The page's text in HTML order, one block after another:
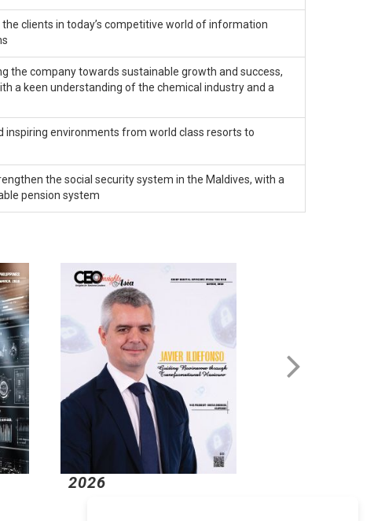
clients in today’s competitive world of information
the company towards sustainable growth and success,
a keen understanding of the chemical industry and a
inspiring environments from world class resorts to
the social security system in the Maldives, with a
pension system
2026